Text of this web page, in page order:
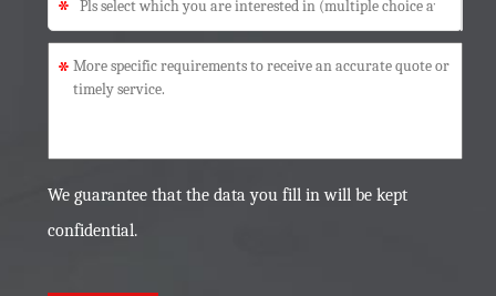
*
*
We guarantee that the data you fill in will be kept
confidential.